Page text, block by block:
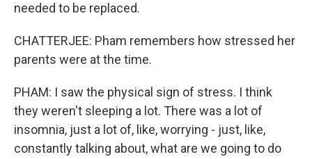
needed to be replaced.
CHATTERJEE: Pham remembers how stressed her
parents were at the time.
PHAM: I saw the physical sign of stress. I think
they weren't sleeping a lot. There was a lot of
insomnia, just a lot of, like, worrying - just, like,
constantly talking about, what are we going to do